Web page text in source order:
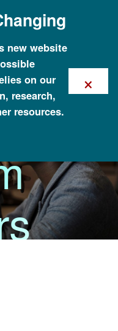
new website
on our
research,
resources.
×